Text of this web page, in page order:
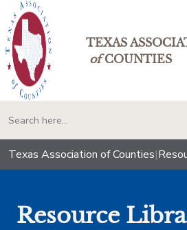
TEXAS
ofCOUNTIES
Texas Association of Counties|
Resource